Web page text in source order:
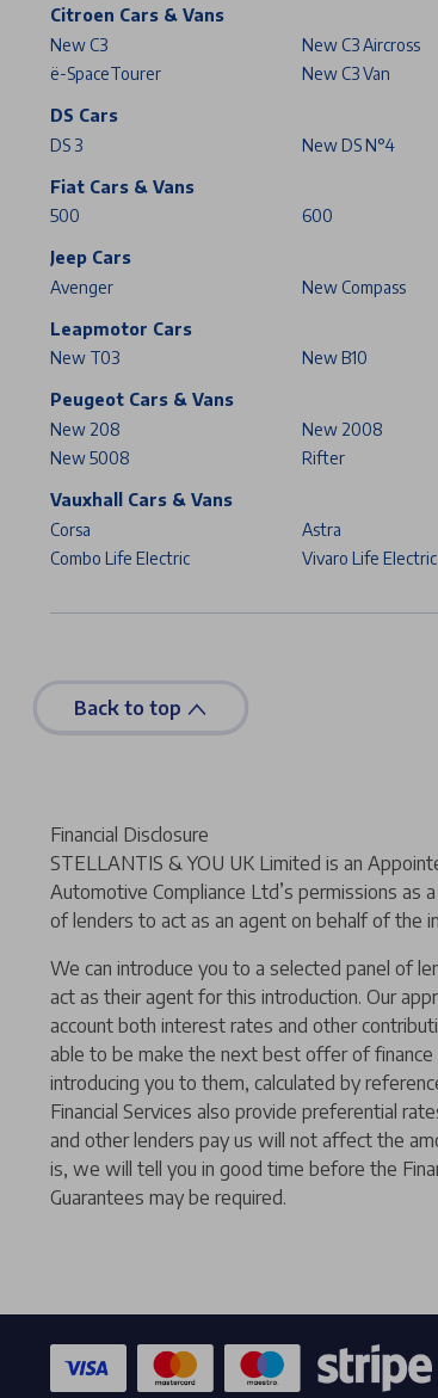
Citroen Cars & Vans
New C3
New C3 Aircross
ë-SpaceTourer
New C3 Van
DS Cars
DS 3
New DS N°4
Fiat Cars & Vans
500
600
Jeep Cars
Avenger
New Compass
Leapmotor Cars
New T03
New B10
Peugeot Cars & Vans
New 208
New 2008
New 5008
Rifter
Vauxhall Cars & Vans
Corsa
Astra
Combo Life Electric
Vivaro Life Electric
Back to top
Financial Disclosure
STELLANTIS & YOU UK Limited is an
Automotive Compliance Ltd’s permissions as
of lenders to act as an agent on behalf of the
We can introduce you to a selected panel of
act as their agent for this introduction. Our
account both interest rates and other
able to be make the next best offer of
introducing you to them, calculated by
Financial Services also provide preferential
and other lenders pay us will not affect the
is, we will tell you in good time before the
Guarantees may be required.